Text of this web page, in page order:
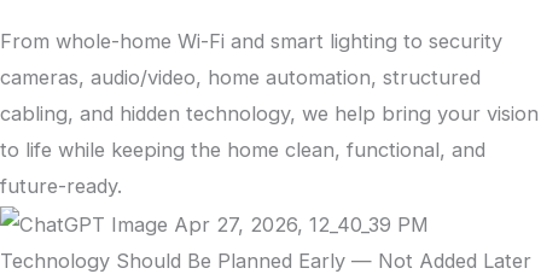
From whole-home Wi-Fi and smart lighting to security
cameras, audio/video, home automation, structured
cabling, and hidden technology, we help bring your vision
to life while keeping the home clean, functional, and
future-ready.
Technology Should Be Planned Early — Not Added Later